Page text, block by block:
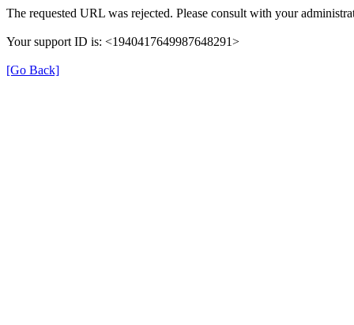
The requested URL was rejected. Please consult with your
Your support ID is: <1940417649987648291>
[Go Back]